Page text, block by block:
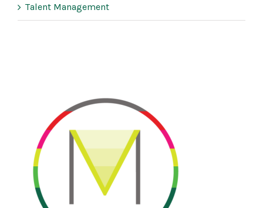
Talent Management